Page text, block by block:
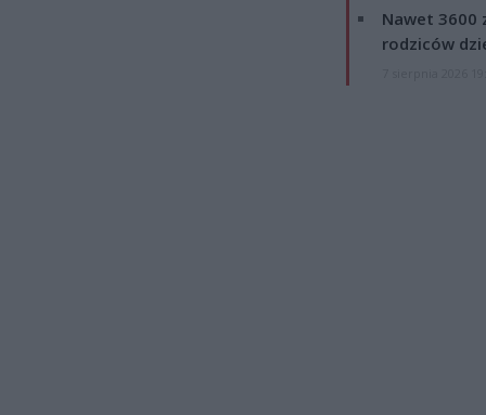
Nawet 3600
rodziców